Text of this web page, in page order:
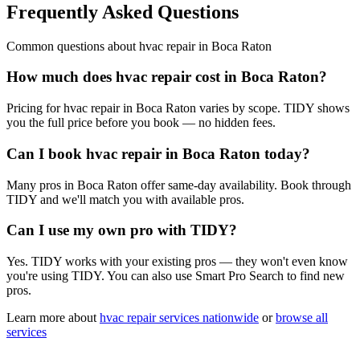
Frequently Asked Questions
Common questions about hvac repairin Boca Raton
How much does hvac repair cost in Boca Raton?
Pricing for hvac repair in Boca Raton varies by scope. TIDY shows
you the full price before you book — no hidden fees.
Can I book hvac repair in Boca Raton today?
Many pros in Boca Raton offer same-day availability. Book through
TIDY and we'll match you with available pros.
Can I use my own pro with TIDY?
Yes. TIDY works with your existing pros — they won't even know
you're using TIDY. You can also use Smart Pro Search to find new
pros.
Learn more about hvac repairservices nationwide or browse all
services